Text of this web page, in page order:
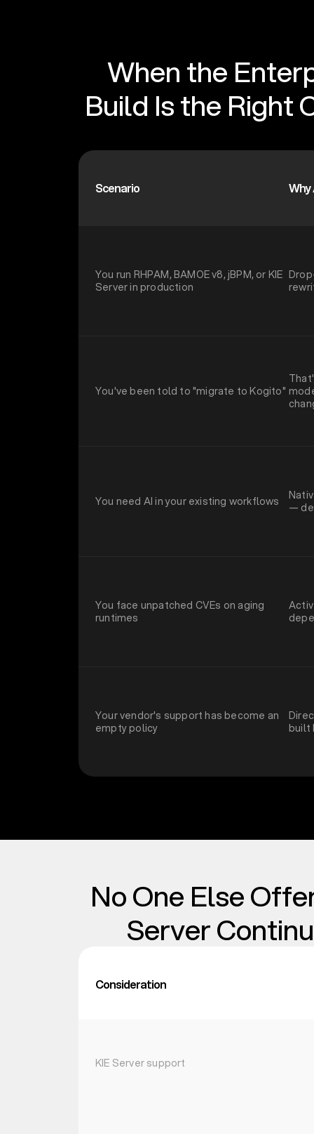
When the
Build Is the Right
Scenario
You run RHPAM, BAMOE v8, jBPM, or KIE
Server in production
You've been told to "migrate to Kogito"
You need AI in your existing workflows
—
You face unpatched CVEs on aging
runtimes
Your vendor's support has become an
empty policy
built
No One Else
Server
Consideration
KIE Server support